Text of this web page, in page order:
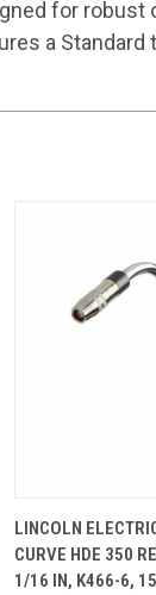
for robust
a Standard
LINCOLN
CURVE HDE 350
1/16 IN, K466-6,